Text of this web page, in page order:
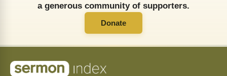
a generous community of supporters.
Donate